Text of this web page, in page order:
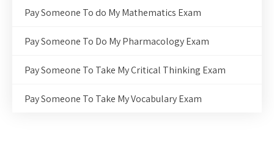
Pay Someone To do My Mathematics Exam
Pay Someone To Do My Pharmacology Exam
Pay Someone To Take My Critical Thinking Exam
Pay Someone To Take My Vocabulary Exam